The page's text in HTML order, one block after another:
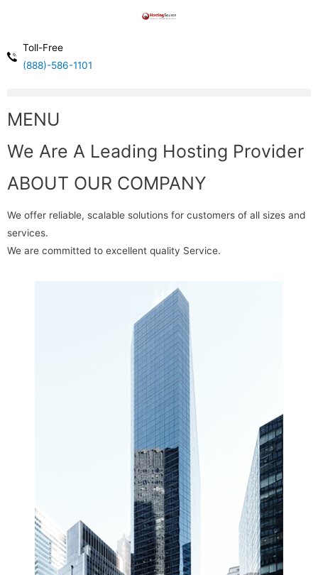
Toll-Free
(888)-586-1101
MENU
We Are A Leading Hosting Provider
ABOUT OUR COMPANY
We offer reliable, scalable solutions for customers of all sizes and
services.
We are committed to excellent quality Service.